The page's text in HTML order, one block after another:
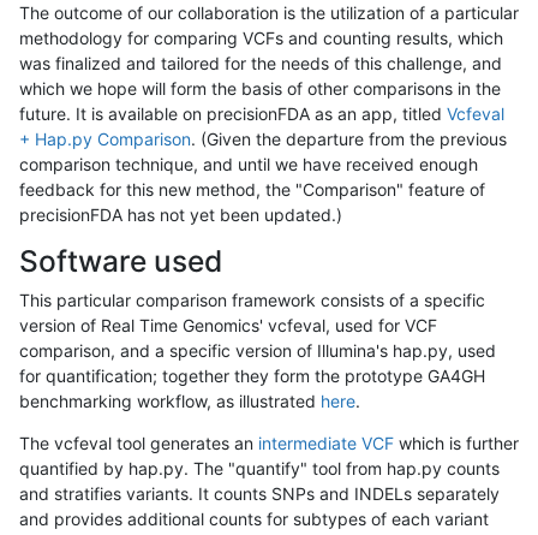
The outcome of our collaboration is the utilization of a particular
methodology for comparing VCFs and counting results, which
was finalized and tailored for the needs of this challenge, and
which we hope will form the basis of other comparisons in the
future. It is available on precisionFDA as an app, titled Vcfeval
+ Hap.py Comparison. (Given the departure from the previous
comparison technique, and until we have received enough
feedback for this new method, the "Comparison" feature of
precisionFDA has not yet been updated.)
Software used
This particular comparison framework consists of a specific
version of Real Time Genomics' vcfeval, used for VCF
comparison, and a specific version of Illumina's hap.py, used
for quantification; together they form the prototype GA4GH
benchmarking workflow, as illustrated here.
The vcfeval tool generates an intermediate VCF which is further
quantified by hap.py. The "quantify" tool from hap.py counts
and stratifies variants. It counts SNPs and INDELs separately
and provides additional counts for subtypes of each variant